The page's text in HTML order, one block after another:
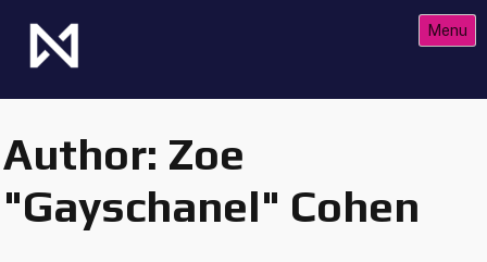
content
Menu
Author: Zoe
"Gayschanel" Cohen